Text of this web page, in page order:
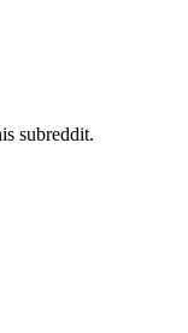
subreddit.